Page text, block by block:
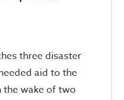
three disaster
aid to the
wake of two